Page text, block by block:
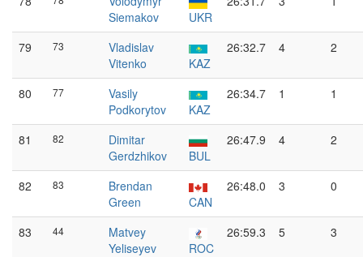
Siemakov
UKR
79 73
Vladislav
Vitenko
KAZ
26:32.7 4 2
80 77
Vasily
Podkorytov
KAZ
26:34.7 1 1
81 82
Dimitar
Gerdzhikov
BUL
26:47.9 4 2
82 83
Brendan
Green
CAN
26:48.0 3 0
83 44
Matvey
Yeliseyev
ROC
26:59.3 5 3